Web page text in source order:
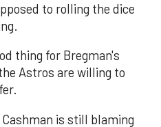
to rolling the dice
thing for Bregman's
Astros are willing to
Cashman is still blaming